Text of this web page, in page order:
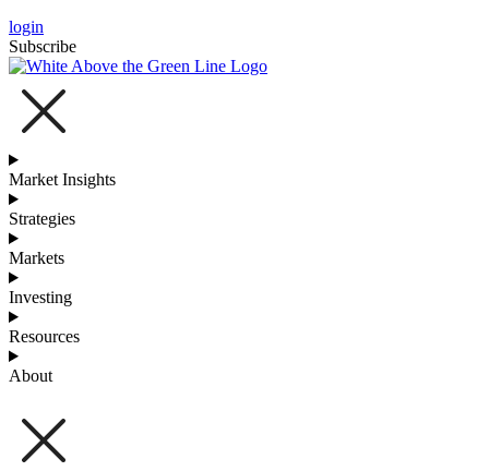
login
Subscribe
Market Insights
Strategies
Markets
Investing
Resources
About